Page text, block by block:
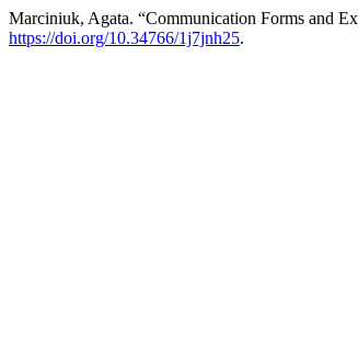
Marciniuk, Agata. “Communication Forms and
https://doi.org/10.34766/1j7jnh25.